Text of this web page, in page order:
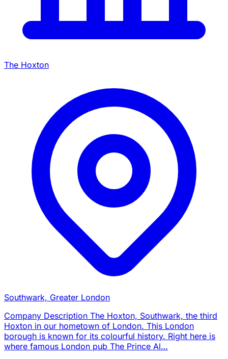
The Hoxton
Southwark, Greater London
Company Description The Hoxton, Southwark, the third
Hoxton in our hometown of London. This London
borough is known for its colourful history. Right here is
where famous London pub The Prince Al…